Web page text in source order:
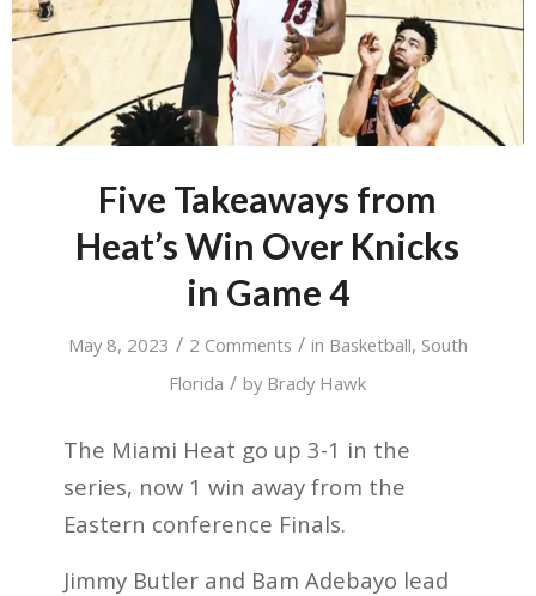
Five Takeaways from
Heat’s Win Over Knicks
in Game 4
May 8, 2023 / 2 Comments / in Basketball, South
Florida / by Brady Hawk
The Miami Heat go up 3-1 in the
series, now 1 win away from the
Eastern conference Finals.
Jimmy Butler and Bam Adebayo lead